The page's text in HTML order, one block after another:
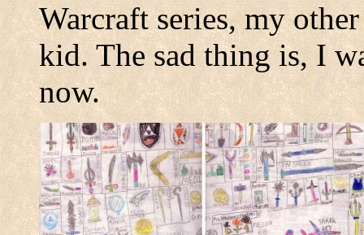
Warcraft series, my
kid. The sad thing is, I
now.